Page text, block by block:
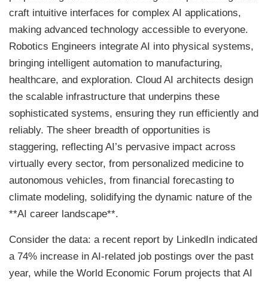
craft intuitive interfaces for complex AI applications,
making advanced technology accessible to everyone.
Robotics Engineers integrate AI into physical systems,
bringing intelligent automation to manufacturing,
healthcare, and exploration. Cloud AI architects design
the scalable infrastructure that underpins these
sophisticated systems, ensuring they run efficiently and
reliably. The sheer breadth of opportunities is
staggering, reflecting AI’s pervasive impact across
virtually every sector, from personalized medicine to
autonomous vehicles, from financial forecasting to
climate modeling, solidifying the dynamic nature of the
**AI career landscape**.
Consider the data: a recent report by LinkedIn indicated
a 74% increase in AI-related job postings over the past
year, while the World Economic Forum projects that AI